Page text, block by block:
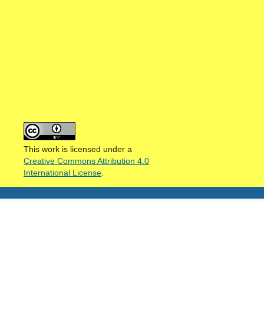
This work is licensed under a
Creative Commons Attribution 4.0
International License.